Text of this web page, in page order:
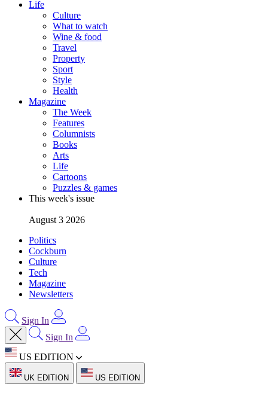
Life
Culture
What to watch
Wine & food
Travel
Property
Sport
Style
Health
Magazine
The Week
Features
Columnists
Books
Arts
Life
Cartoons
Puzzles & games
This week's issue
August 3 2026
Politics
Cockburn
Culture
Tech
Magazine
Newsletters
Sign In
Sign In
US EDITION
UK EDITION US EDITION